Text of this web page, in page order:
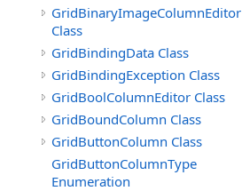
GridBinaryImageColumnEditor
Class
GridBindingData Class
GridBindingException Class
GridBoolColumnEditor Class
GridBoundColumn Class
GridButtonColumn Class
GridButtonColumnType
Enumeration